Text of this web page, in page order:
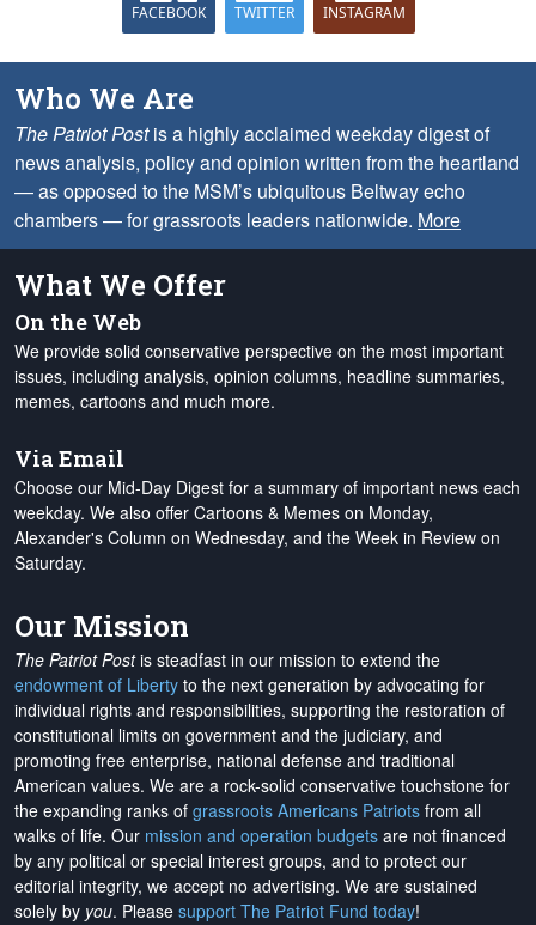
FACEBOOK TWITTER INSTAGRAM
Who We Are
The Patriot Postis a highly acclaimed weekday digest of
news analysis, policy and opinion written from the heartland
— as opposed to the MSM’s ubiquitous Beltway echo
chambers — for grassroots leaders nationwide. More
What We Offer
On the Web
We provide solid conservative perspective on the most important
issues, including analysis, opinion columns, headline summaries,
memes, cartoons and much more.
Via Email
Choose our Mid-Day Digest for a summary of important news each
weekday. We also offer Cartoons & Memes on Monday,
Alexander's Column on Wednesday, and the Week in Review on
Saturday.
Our Mission
The Patriot Postis steadfast in our mission to extend the
endowment of Liberty to the next generation by advocating for
individual rights and responsibilities, supporting the restoration of
constitutional limits on government and the judiciary, and
promoting free enterprise, national defense and traditional
American values. We are a rock-solid conservative touchstone for
the expanding ranks of grassroots Americans Patriots from all
walks of life. Our mission and operation budgets are not financed
by any political or special interest groups, and to protect our
editorial integrity, we accept no advertising. We are sustained
solely by you. Please support The Patriot Fund today!